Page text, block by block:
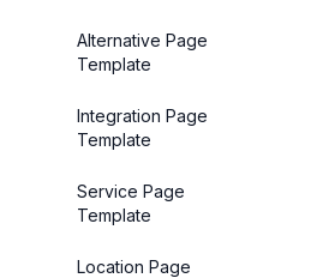
Alternative Page
Template
Integration Page
Template
Service Page
Template
Location Page